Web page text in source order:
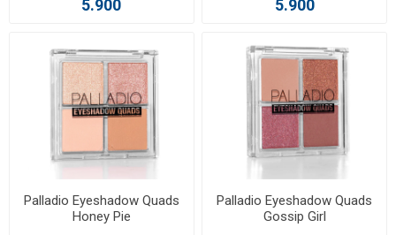
5.900 5.900
Palladio Eyeshadow Quads
Honey Pie
Palladio Eyeshadow Quads
Gossip Girl